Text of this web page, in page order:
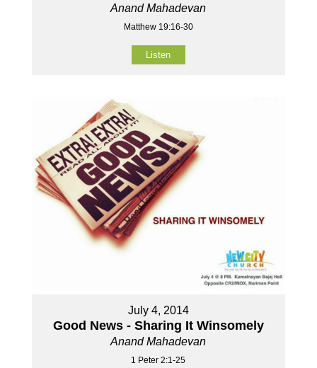
Anand Mahadevan
Matthew 19:16-30
Listen
July 4, 2014
Good News - Sharing It Winsomely
Anand Mahadevan
1 Peter 2:1-25